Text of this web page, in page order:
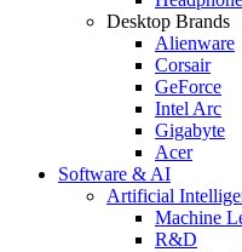
Desktop Brands
Alienware
Corsair
GeForce
Intel Arc
Gigabyte
Acer
Software & AI
Artificial
Machine
R&D